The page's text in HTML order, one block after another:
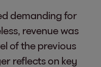
demanding for
revenue was
of the previous
reflects on key